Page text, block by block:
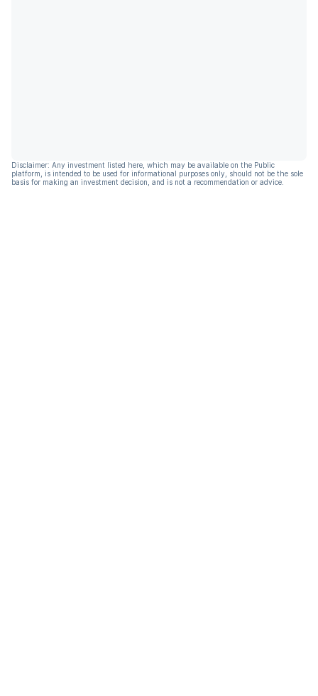
Disclaimer: Any investment listed here, which may be available on the Public
platform, is intended to be used for informational purposes only, should not be the sole
basis for making an investment decision, and is not a recommendation or advice.